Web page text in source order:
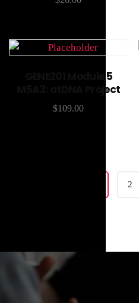
GENE201 Module 5
M5A3: atDNA Project
$109.00
2